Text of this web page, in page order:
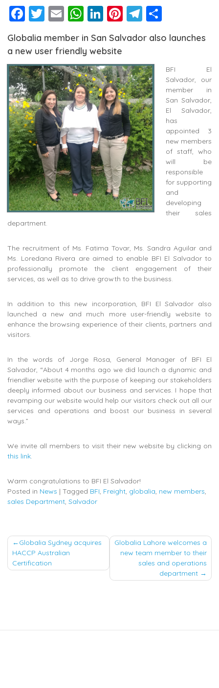
Facebook
Twitter
EmailWhatsApp
LinkedIn
Pinterest
Telegram
Globalia member in San Salvador also launches
a new user friendly website
BFI El
Salvador, our
member in
San Salvador,
El Salvador,
has
appointed 3
new members
of staff, who
will be
responsible
for supporting
and
developing
their sales
department.
The recruitment of Ms. Fatima Tovar, Ms. Sandra Aguilar and
Ms. Loredana Rivera are aimed to enable BFI El Salvador to
professionally promote the client engagement of their
services, as well as to drive growth to the business.
In addition to this new incorporation, BFI El Salvador also
launched a new and much more user-friendly website to
enhance the browsing experience of their clients, partners and
visitors.
In the words of Jorge Rosa, General Manager of BFI El
Salvador, “About 4 months ago we did launch a dynamic and
friendlier website with the purpose of keeping our stakeholders
deeply informed about our business and services. I hope that
revamping our website would help our visitors check out all our
services and operations and boost our business in several
ways.”
We invite all members to visit their new website by clicking on
this link.
Warm congratulations to BFI El Salvador!
Posted in News | Tagged BFI, Freight, globalia, new members,
sales Department, Salvador
Post
navigation
Globalia Sydney acquires
HACCP Australian
Certification
Globalia Lahore welcomes a
new team member to their
sales and operations
department